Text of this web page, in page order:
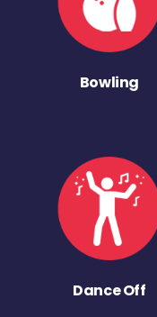
Bowling
Dance Off